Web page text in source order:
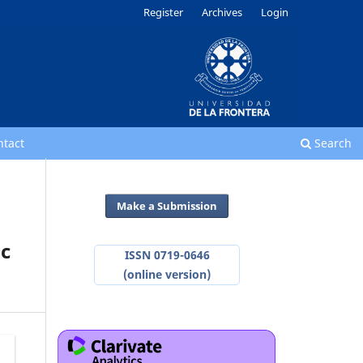
Search
Register Archives Login
Make a Submission
ISSN 0719-0646
(online version)